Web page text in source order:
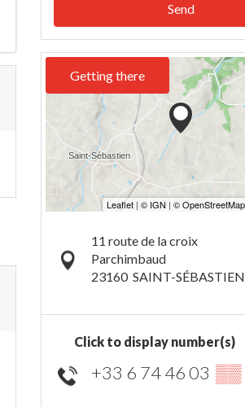
Send
Getting there
11 route de la croix
Parchimbaud
23160 SAINT-SÉBASTIEN
Click to display number(s)
+33 6 74 46 03 ▒▒